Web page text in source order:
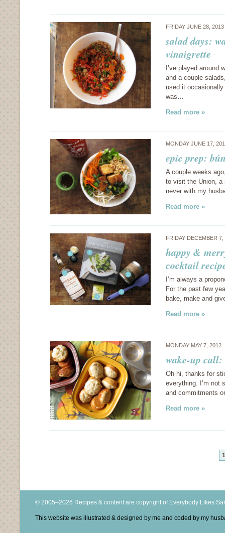
FRIDAY JUNE 28,
salad days:
vinaigrette
I’ve played around
and a couple
used it
was…
Read more »
MONDAY JUNE 17,
epic prep:
A couple weeks
to visit the Union, a
never with my
Read more »
FRIDAY DECEMBER
happy &
cocktail
I’m always a
For the past few
bake, make and
Read more »
MONDAY MAY 7,
wake-up
Oh hi, thanks for
everything. I’m not
and commitments
Read more »
1
© 2005–2026 Recipes & content are copyright of Everybody Likes
This website was illustrated & designed by me and coded by my